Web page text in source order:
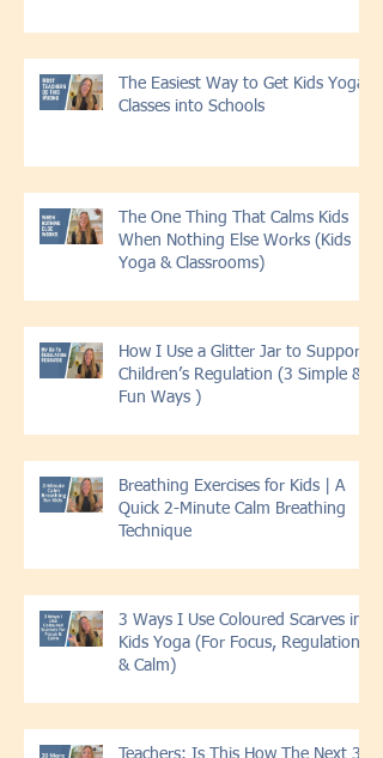
The Easiest Way to Get Kids Yoga
Classes into Schools
The One Thing That Calms Kids
When Nothing Else Works (Kids
Yoga & Classrooms)
How I Use a Glitter Jar to Support
Children’s Regulation (3 Simple &
Fun Ways )
Breathing Exercises for Kids | A
Quick 2-Minute Calm Breathing
Technique
3 Ways I Use Coloured Scarves in
Kids Yoga (For Focus, Regulation
& Calm)
Teachers: Is This How The Next 30